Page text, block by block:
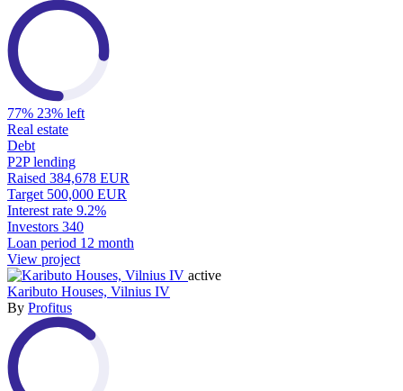
77% 23% left
Real estate
Debt
P2P lending
Raised 384,678 EUR
Target 500,000 EUR
Interest rate 9.2%
Investors 340
Loan period 12 month
View project
active
Kaributo Houses, Vilnius IV
By Profitus